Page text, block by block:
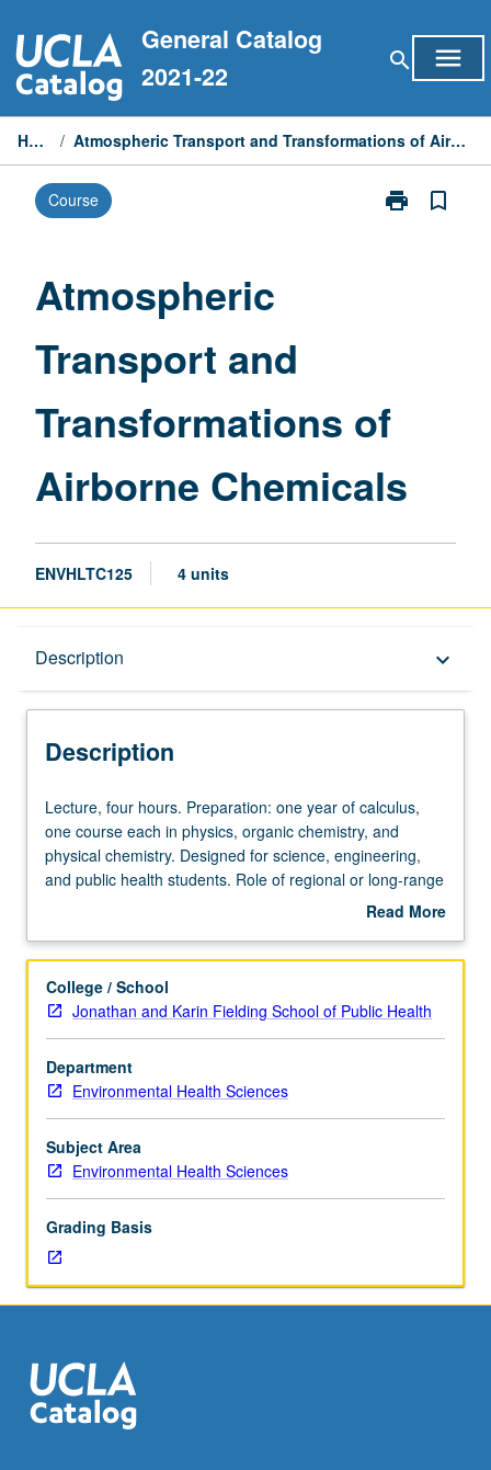
to
content
General Catalog
2021-22
search menu
Home / Atmospheric Transport and Transformations of Airborne Chemicals
Course print
Print
bookmark_border
Atmospheric
Transport and
Transformations of
Airborne Chemicals
ENVHLTC125 4 units
Description keyboard_arrow_down
Description
Lecture,
four
hours.
Preparation:
of
one
course
each
in
physics,
organic
chemistry,
and
Designed
for
science,
engineering,
public
health
students.
Lecture, four hours. Preparation: one year of calculus,
one course each in physics, organic chemistry, and
physical chemistry. Designed for science, engineering,
and public health students. Role of regional or long-range
transport, and atmospheric lifetimes and fates of airborne
acid deposition, stratospheric ozone depletion,
global distribution of volatile toxic compounds.
Concurrently scheduled with course C225. P/NP or letter
Read More
Description
College / School
Jonathan and Karin Fielding School of Public Health
Department
Environmental Health Sciences
Subject Area
Environmental Health Sciences
Grading Basis